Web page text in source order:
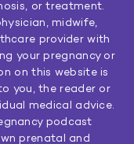
or treatment.
midwife,
provider with
your pregnancy or
on this website is
you, the reader or
medical advice.
podcast
prenatal and